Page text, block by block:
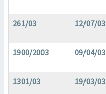
261/03 12/07/03
1900/2003 09/04/03
1301/03 19/03/03